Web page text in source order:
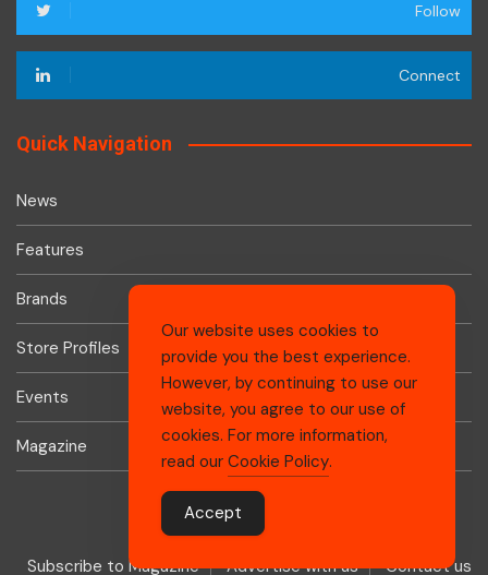
Follow
Connect
Quick Navigation
News
Features
Brands
Store Profiles
Events
Magazine
Subscribe to Magazine Advertise with us Contact us
Our website uses cookies to
provide you the best experience.
However, by continuing to use our
website, you agree to our use of
cookies. For more information,
read our Cookie Policy.
Accept